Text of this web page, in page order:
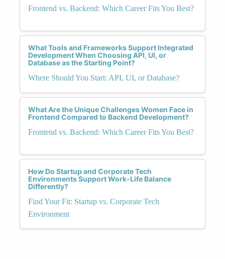
Frontend vs. Backend: Which Career Fits You Best?
What Tools and Frameworks Support Integrated
Development When Choosing API, UI, or
Database as the Starting Point?
Where Should You Start: API, UI, or Database?
What Are the Unique Challenges Women Face in
Frontend Compared to Backend Development?
Frontend vs. Backend: Which Career Fits You Best?
How Do Startup and Corporate Tech
Environments Support Work-Life Balance
Differently?
Find Your Fit: Startup vs. Corporate Tech
Environment